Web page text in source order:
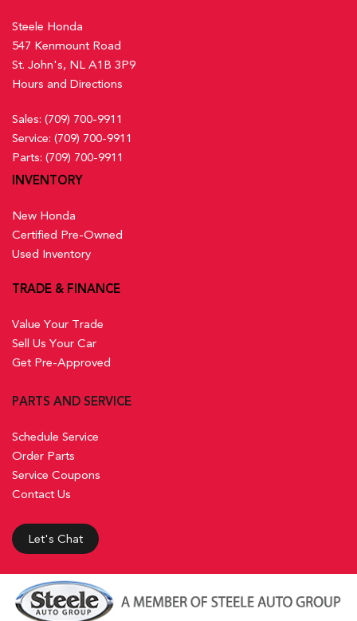
Steele Honda
547 Kenmount Road
St. John's, NL A1B 3P9
Hours and Directions
Sales: (709) 700-9911
Service: (709) 700-9911
Parts: (709) 700-9911
INVENTORY
New Honda
Certified Pre-Owned
Used Inventory
TRADE & FINANCE
Value Your Trade
Sell Us Your Car
Get Pre-Approved
PARTS AND SERVICE
Schedule Service
Order Parts
Service Coupons
Contact Us
Let's Chat